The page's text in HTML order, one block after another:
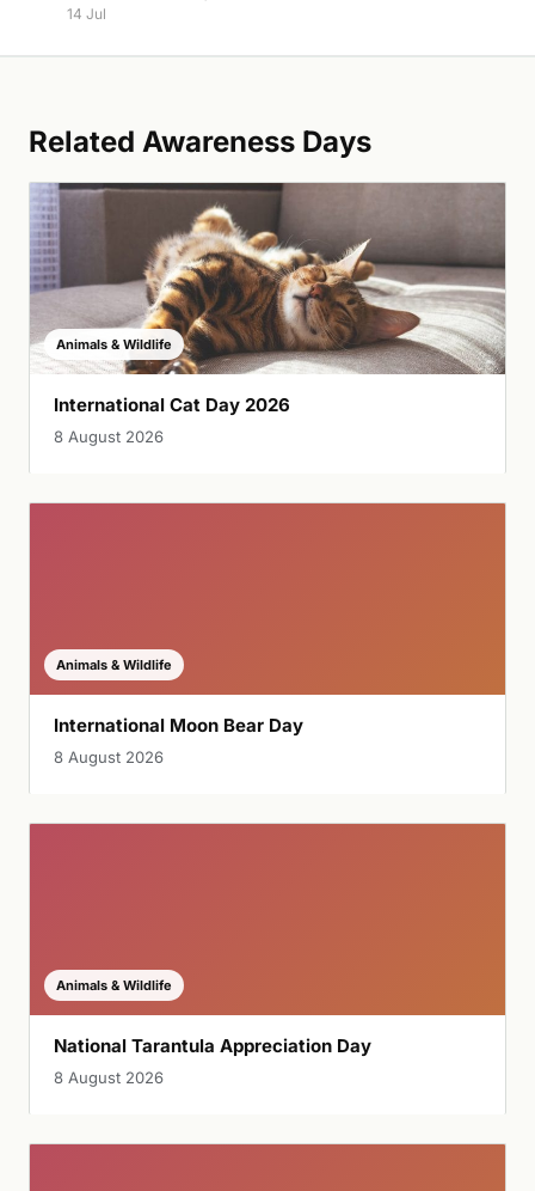
14 Jul
Related Awareness Days
Animals & Wildlife
International Cat Day 2026
8 August 2026
Animals & Wildlife
International Moon Bear Day
8 August 2026
Animals & Wildlife
National Tarantula Appreciation Day
8 August 2026